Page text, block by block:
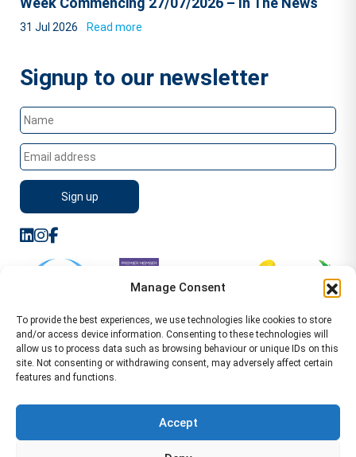
Manage Consent
To provide the best experiences, we use technologies like cookies to store
and/or access device information. Consenting to these technologies will
allow us to process data such as browsing behaviour or unique IDs on this
site. Not consenting or withdrawing consent, may adversely affect certain
features and functions.
Accept
31 Jul 2026 Read more
Signup to our newsletter